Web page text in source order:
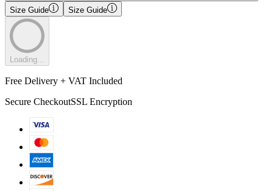
Size Guide Size Guide
Loading...
Free Delivery + VAT Included
Secure CheckoutSSL Encryption